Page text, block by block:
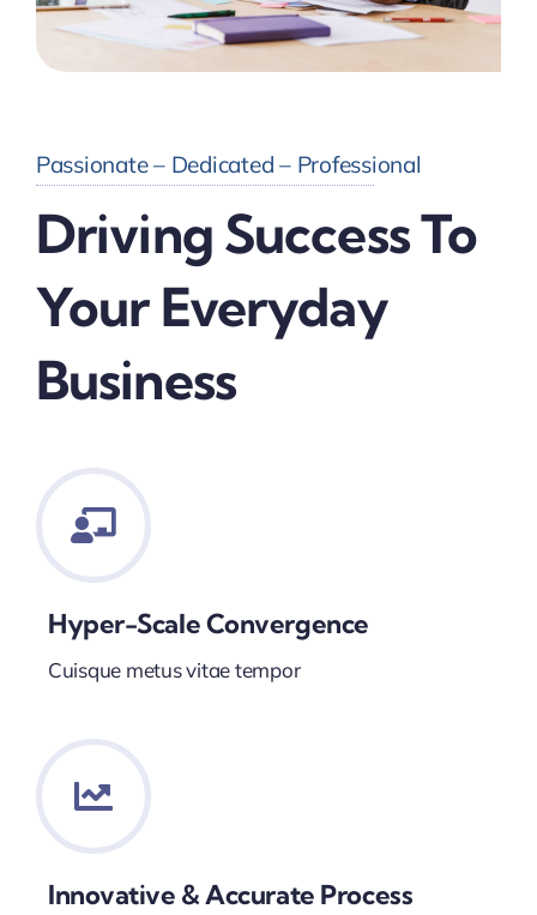
Passionate – Dedicated – Professional
Driving Success To
Your Everyday
Business
Hyper-Scale Convergence
Cuisque metus vitae tempor
Innovative & Accurate Process